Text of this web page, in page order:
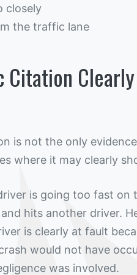
closely
the traffic lane
Citation
is not the only
where it may clearly
is going too fast on
hits another driver.
is clearly at fault
would not have
was involved.